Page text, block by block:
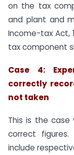
on the tax
and plant and
Income-tax Act,
tax component
Case 4:
correctly
not taken
This is the
correct
include